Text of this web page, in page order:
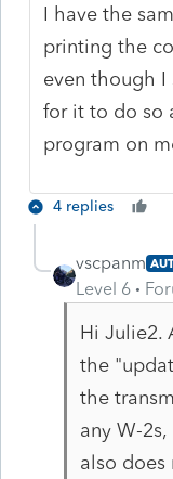
I have the
printing the
even though
for it to do so
program on
4 replies
vscpanm
Level 6
Hi Julie2.
the
the
any W-
also does